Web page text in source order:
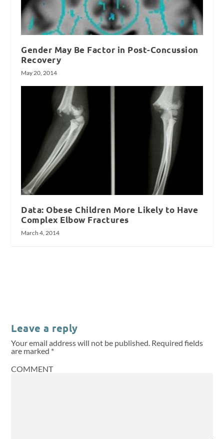
Gender May Be Factor in Post-Concussion
Recovery
May 20, 2014
Data: Obese Children More Likely to Have
Complex Elbow Fractures
March 4, 2014
Leave a reply
Your email address will not be published. Required fields
are marked *
COMMENT